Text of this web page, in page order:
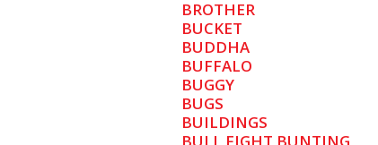
BROTHER
BUCKET
BUDDHA
BUFFALO
BUGGY
BUGS
BUILDINGS